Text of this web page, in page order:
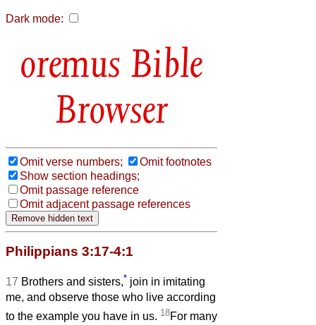
Dark mode:
Bible
Browser
Omit verse numbers;
Omit footnotes
Show section headings;
Omit passage reference
Omit adjacent passage references
Philippians 3:17-4:1
17 Brothers and sisters,* join in imitating
me, and observe those who live according
to the example you have in us. 18For many